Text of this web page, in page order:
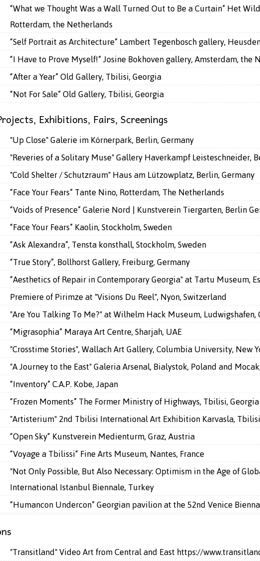
“What we Thought Was a Wall Turned Out to Be a Curtain” Het
Rotterdam, the Netherlands
“Self Portrait as Architecture” Lambert Tegenbosch gallery,
“I Have to Prove Myself!” Josine Bokhoven gallery, Amsterdam, the
“After a Year” Old Gallery, Tbilisi, Georgia
“Not For Sale” Old Gallery, Tbilisi, Georgia
Exhibitions, Fairs, Screenings
"Up Close" Galerie im Körnerpark, Berlin, Germany
"Reveries of a Solitary Muse" Gallery Haverkampf Leisteschneider,
"Cold Shelter / Schutzraum" Haus am Lützowplatz, Berlin, Germany
“Face Your Fears” Tante Nino, Rotterdam, The Netherlands
“Voids of Presence” Galerie Nord | Kunstverein Tiergarten, Berlin
“Face Your Fears” Kaolin, Stockholm, Sweden
“Ask Alexandra”, Tensta konsthall, Stockholm, Sweden
“True Story”, Bollhorst Gallery, Freiburg, Germany
“Aesthetics of Repair in Contemporary Georgia" at Tartu Museum,
Premiere of Pirimze at "Visions Du Reel", Nyon, Switzerland
"Are You Talking To Me?" at Wilhelm Hack Museum, Ludwigshafen,
“Migrasophia” Maraya Art Centre, Sharjah, UAE
"Crosstime Stories", Wallach Art Gallery, Columbia University, New
"A Journey to the East" Galeria Arsenal, Bialystok, Poland and
“Inventory” C.A.P. Kobe, Japan
“Frozen Moments” The Former Ministry of Highways, Tbilisi, Georgia
"Artisterium" 2nd Tbilisi International Art Exhibition Karvasla,
“Open Sky“ Kunstverein Medienturm, Graz, Austria
“Voyage a Tbilissi“ Fine Arts Museum, Nantes, France
"Not Only Possible, But Also Necessary: Optimism in the Age of
International Istanbul Biennale, Turkey
“Humancon Undercon” Georgian pavilion at the 52nd Venice
"Transitland" Video Art from Central and Easthttps://